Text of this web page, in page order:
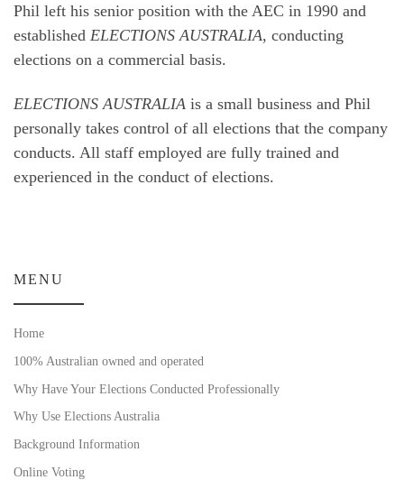
Phil left his senior position with the AEC in 1990 and
established ELECTIONS AUSTRALIA, conducting
elections on a commercial basis.
ELECTIONS AUSTRALIA is a small business and Phil
personally takes control of all elections that the company
conducts. All staff employed are fully trained and
experienced in the conduct of elections.
MENU
Home
100% Australian owned and operated
Why Have Your Elections Conducted Professionally
Why Use Elections Australia
Background Information
Online Voting